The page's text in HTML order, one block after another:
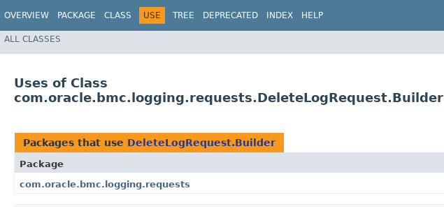
OVERVIEW PACKAGE CLASS USE TREE DEPRECATED INDEX HELP
ALL CLASSES
Uses of Class
com.oracle.bmc.logging.requests.DeleteLogRequest.Builder
Packages that use DeleteLogRequest.Builder
Package
com.oracle.bmc.logging.requests